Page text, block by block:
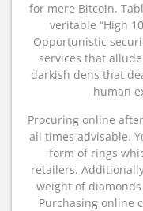
for mere Bitcoin.
veritable “High
Opportunistic
services that
darkish dens that
human
Procuring online
all times advisable.
form of rings
retailers.
weight of
Purchasing online